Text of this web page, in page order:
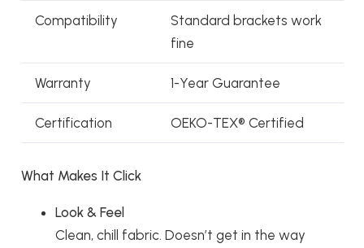
Compatibility
Standard brackets work
fine
Warranty 1-Year Guarantee
Certification OEKO-TEX® Certified
What Makes It Click
Look & Feel
Clean, chill fabric. Doesn’t get in the way